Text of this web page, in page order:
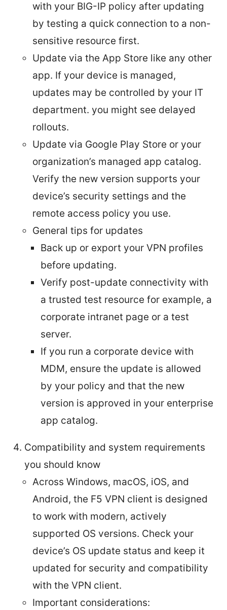
with your BIG-IP policy after updating
by testing a quick connection to a non-
sensitive resource first.
Update via the App Store like any other
app. If your device is managed,
updates may be controlled by your IT
department. you might see delayed
rollouts.
Update via Google Play Store or your
organization’s managed app catalog.
Verify the new version supports your
device’s security settings and the
remote access policy you use.
General tips for updates
Back up or export your VPN profiles
before updating.
Verify post-update connectivity with
a trusted test resource for example, a
corporate intranet page or a test
server.
If you run a corporate device with
MDM, ensure the update is allowed
by your policy and that the new
version is approved in your enterprise
app catalog.
Compatibility and system requirements
you should know
Across Windows, macOS, iOS, and
Android, the F5 VPN client is designed
to work with modern, actively
supported OS versions. Check your
device’s OS update status and keep it
updated for security and compatibility
with the VPN client.
Important considerations: